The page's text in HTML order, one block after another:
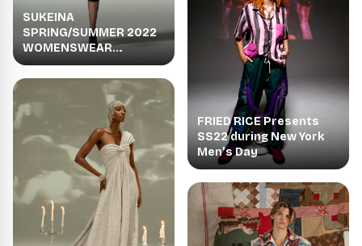
SUKEINA
SPRING/SUMMER 2022
WOMENSWEAR
COLLECTION HUE
FRIED RICE Presents
SS22 during New York
Men’s Day